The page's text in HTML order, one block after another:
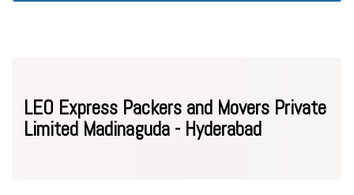
LEO Express Packers and Movers Private
Limited Madinaguda - Hyderabad